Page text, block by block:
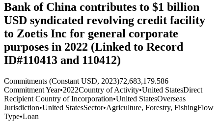
Bank of China contributes to $1 billion
USD syndicated revolving credit facility
to Zoetis Inc for general corporate
purposes in 2022 (Linked to Record
ID#110413 and 110412)
Commitments (Constant USD, 2023)72,683,179.586
Commitment Year•2022Country of Activity•United StatesDirect
Recipient Country of Incorporation•United StatesOverseas
Jurisdiction•United StatesSector•Agriculture, Forestry, FishingFlow
Type•Loan